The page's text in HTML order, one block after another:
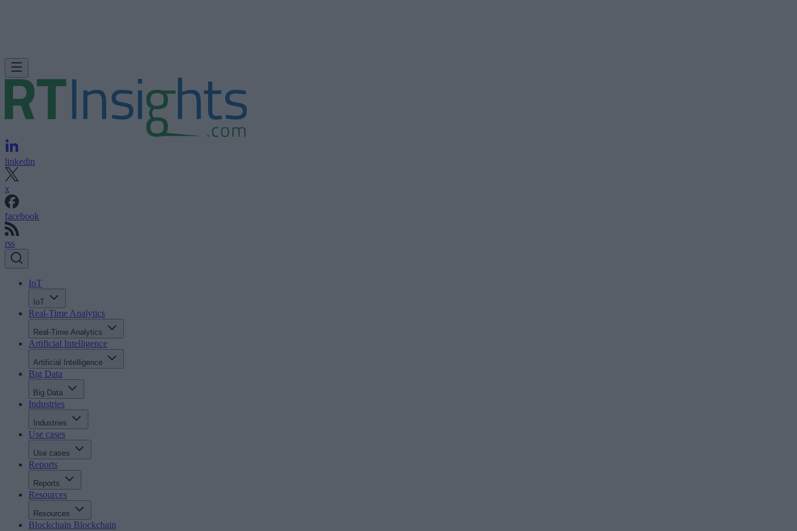
linkedin
x
facebook
rss
IoT
IoT
Real-Time Analytics
Real-Time Analytics
Artificial Intelligence
Artificial Intelligence
Big Data
Big Data
Industries
Industries
Use cases
Use cases
Reports
Reports
Resources
Resources
Blockchain Blockchain